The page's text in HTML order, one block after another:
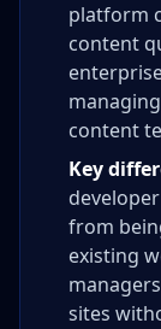
platform
content
content
Key
from
existing
sites